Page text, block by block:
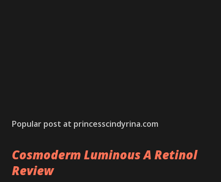
Popular post at princesscindyrina.com
Cosmoderm Luminous A Retinol
Review